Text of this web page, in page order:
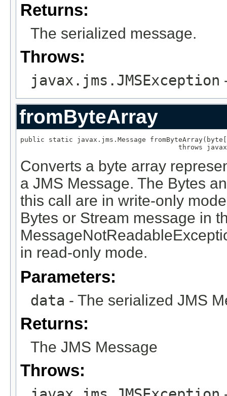
Returns:
The serialized message.
Throws:
javax.jms.JMSException
fromByteArray
public static javax.jms.Message
throws
Converts a byte array
a JMS Message. The Bytes
this call are in write-only
Bytes or Stream message in
in read-only mode.
Parameters:
data - The serialized JMS
Returns:
The JMS Message
Throws: